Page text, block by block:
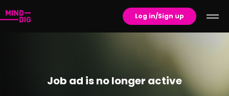
Log in/Sign up
Job ad is no longer active